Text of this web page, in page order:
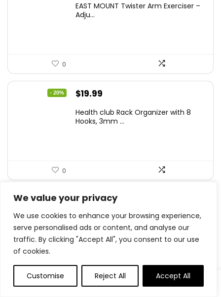
We value your privacy
We use cookies to enhance your browsing experience,
serve personalised ads or content, and analyse our
traffic. By clicking "Accept All", you consent to our use
of cookies.
Customise Reject All Accept All
EAST MOUNT Twister Arm Exerciser –
Adju...
0
- 20%
Original
was:
$19.99
is:
Health club Rack Organizer with 8
Hooks, 3mm ...
0
Save
Related Articles